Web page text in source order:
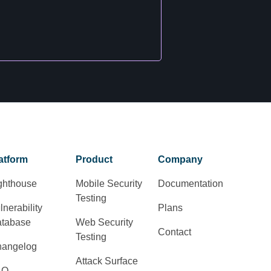
Product
Mobile Security
Testing
Web Security
Testing
Attack Surface
Company
Documentation
Plans
Contact